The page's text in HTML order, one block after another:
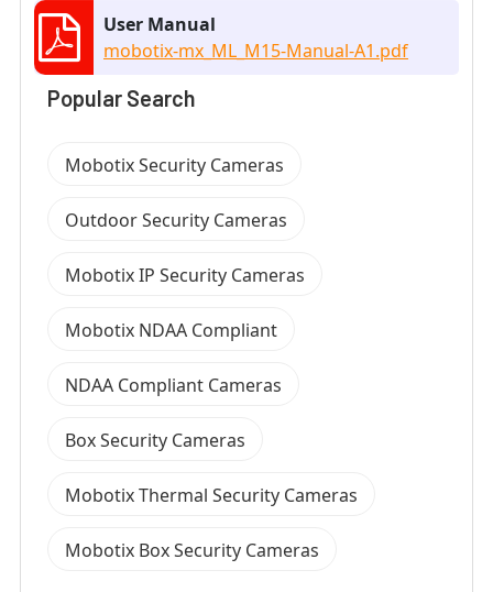
User Manual
mobotix-mx_ML_M15-Manual-A1.pdf
Popular Search
Mobotix Security Cameras
Outdoor Security Cameras
Mobotix IP Security Cameras
Mobotix NDAA Compliant
NDAA Compliant Cameras
Box Security Cameras
Mobotix Thermal Security Cameras
Mobotix Box Security Cameras